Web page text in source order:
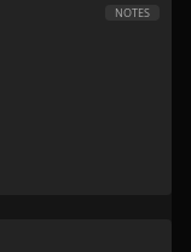
NOTES